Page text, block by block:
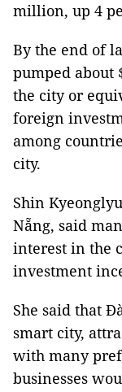
million, up 4
By the end of
pumped about
the city or
foreign
among
city.
Shin
Nẵng, said
interest in the
investment
She said that
smart city,
with many
businesses